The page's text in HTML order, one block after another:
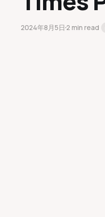
2024年8月5日2 min read